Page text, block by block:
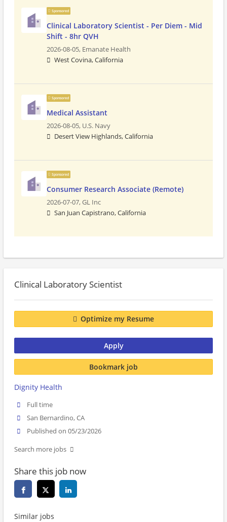
Sponsored
Clinical Laboratory Scientist - Per Diem - Mid
Shift - 8hr QVH
2026-08-05, Emanate Health
West Covina, California
Sponsored
Medical Assistant
2026-08-05, U.S. Navy
Desert View Highlands, California
Sponsored
Consumer Research Associate (Remote)
2026-07-07,GL Inc
San Juan Capistrano, California
Clinical Laboratory Scientist
Optimize my Resume
Apply
Bookmark job
Dignity Health
Full time
San Bernardino, CA
Published on 05/23/2026
Search more jobs
Share this job now
Similar jobs